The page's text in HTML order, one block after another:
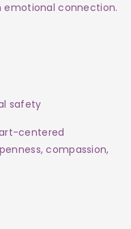
emotional connection.
safety
centered
compassion,